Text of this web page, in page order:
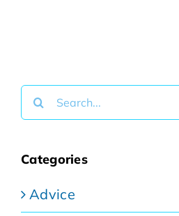
Search
for:
Categories
Advice